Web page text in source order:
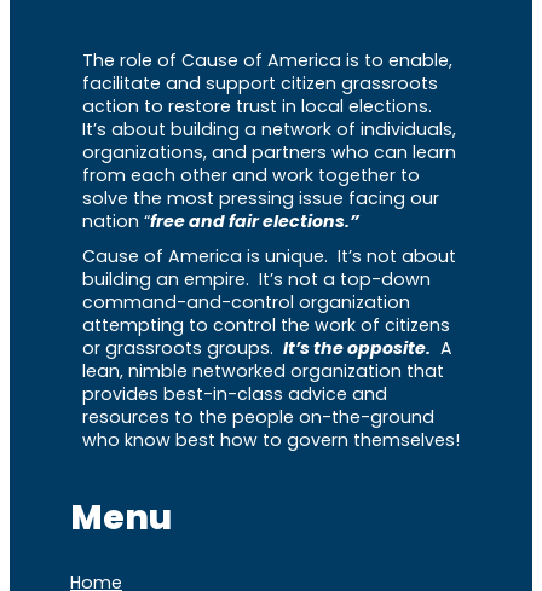
The role of Cause of America is to enable,
facilitate and support citizen grassroots
action to restore trust in local elections.
It’s about building a network of individuals,
organizations, and partners who can learn
from each other and work together to
solve the most pressing issue facing our
nation “free and fair elections.”
Cause of America is unique. It’s not about
building an empire. It’s not a top-down
command-and-control organization
attempting to control the work of citizens
or grassroots groups. It’s the opposite. A
lean, nimble networked organization that
provides best-in-class advice and
resources to the people on-the-ground
who know best how to govern themselves!
Menu
Home